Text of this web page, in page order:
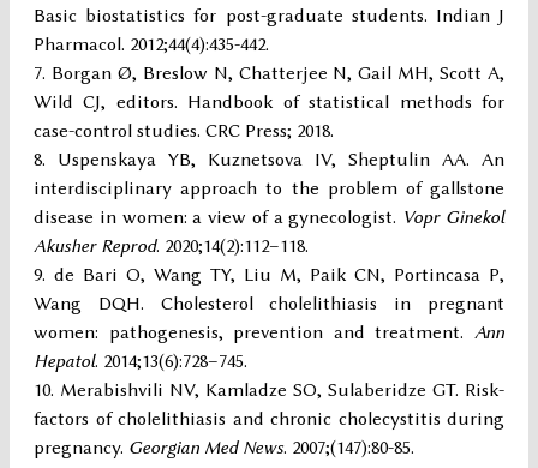
Basic biostatistics for post-graduate students. Indian J
Pharmacol. 2012;44(4):435-442.
Borgan Ø, Breslow N, Chatterjee N, Gail MH, Scott A,
Wild CJ, editors. Handbook of statistical methods for
case-control studies. CRC Press; 2018.
Uspenskaya YB, Kuznetsova IV, Sheptulin AA. An
interdisciplinary approach to the problem of gallstone
disease in women: a view of a gynecologist. Vopr Ginekol
Akusher Reprod. 2020;14(2):112–118.
de Bari O, Wang TY, Liu M, Paik CN, Portincasa P,
Wang DQH. Cholesterol cholelithiasis in pregnant
women: pathogenesis, prevention and treatment. Ann
Hepatol. 2014;13(6):728–745.
Merabishvili NV, Kamladze SO, Sulaberidze GT. Risk-
factors of cholelithiasis and chronic cholecystitis during
pregnancy. Georgian Med News. 2007;(147):80-85.